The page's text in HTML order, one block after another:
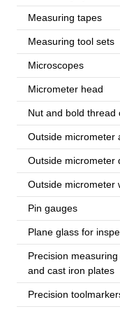
Measuring tapes
Measuring tool sets
Microscopes
Micrometer head
Nut and bold thread
Outside micrometer
Outside micrometer
Outside micrometer
Pin gauges
Plane glass for
Precision
and cast iron plates
Precision